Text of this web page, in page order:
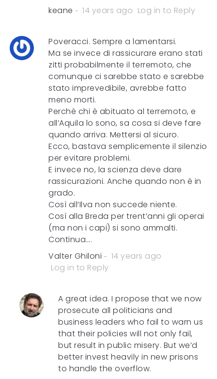
keane
14 years ago Log in to Reply
Poveracci. Sempre a lamentarsi.
Ma se invece di rassicurare erano stati
zitti probabilmente il terremoto, che
comunque ci sarebbe stato e sarebbe
stato imprevedibile, avrebbe fatto
meno morti.
Perchè chi è abituato al terremoto, e
all’Aquila lo sono, sa cosa si deve fare
quando arriva. Mettersi al sicuro.
Ecco, bastava semplicemente il silenzio
per evitare problemi.
E invece no, la scienza deve dare
rassicurazioni. Anche quando non è in
grado.
Così all’Ilva non succede niente.
Così alla Breda per trent’anni gli operai
(ma non i capi) si sono ammalti.
Continua….
Valter Ghiloni
14 years ago
Log in to Reply
A great idea. I propose that we now
prosecute all politicians and
business leaders who fail to warn us
that their policies will not only fail,
but result in public misery. But we’d
better invest heavily in new prisons
to handle the overflow.